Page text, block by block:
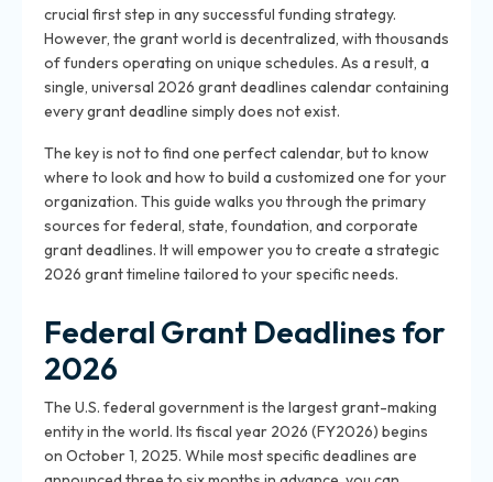
crucial first step in any successful funding strategy.
However, the grant world is decentralized, with thousands
of funders operating on unique schedules. As a result, a
single, universal 2026 grant deadlines calendar containing
every grant deadline simply does not exist.
The key is not to find one perfect calendar, but to know
where to look and how to build a customized one for your
organization. This guide walks you through the primary
sources for federal, state, foundation, and corporate
grant deadlines. It will empower you to create a strategic
2026 grant timeline tailored to your specific needs.
Federal Grant Deadlines for
2026
The U.S. federal government is the largest grant-making
entity in the world. Its fiscal year 2026 (FY2026) begins
on October 1, 2025. While most specific deadlines are